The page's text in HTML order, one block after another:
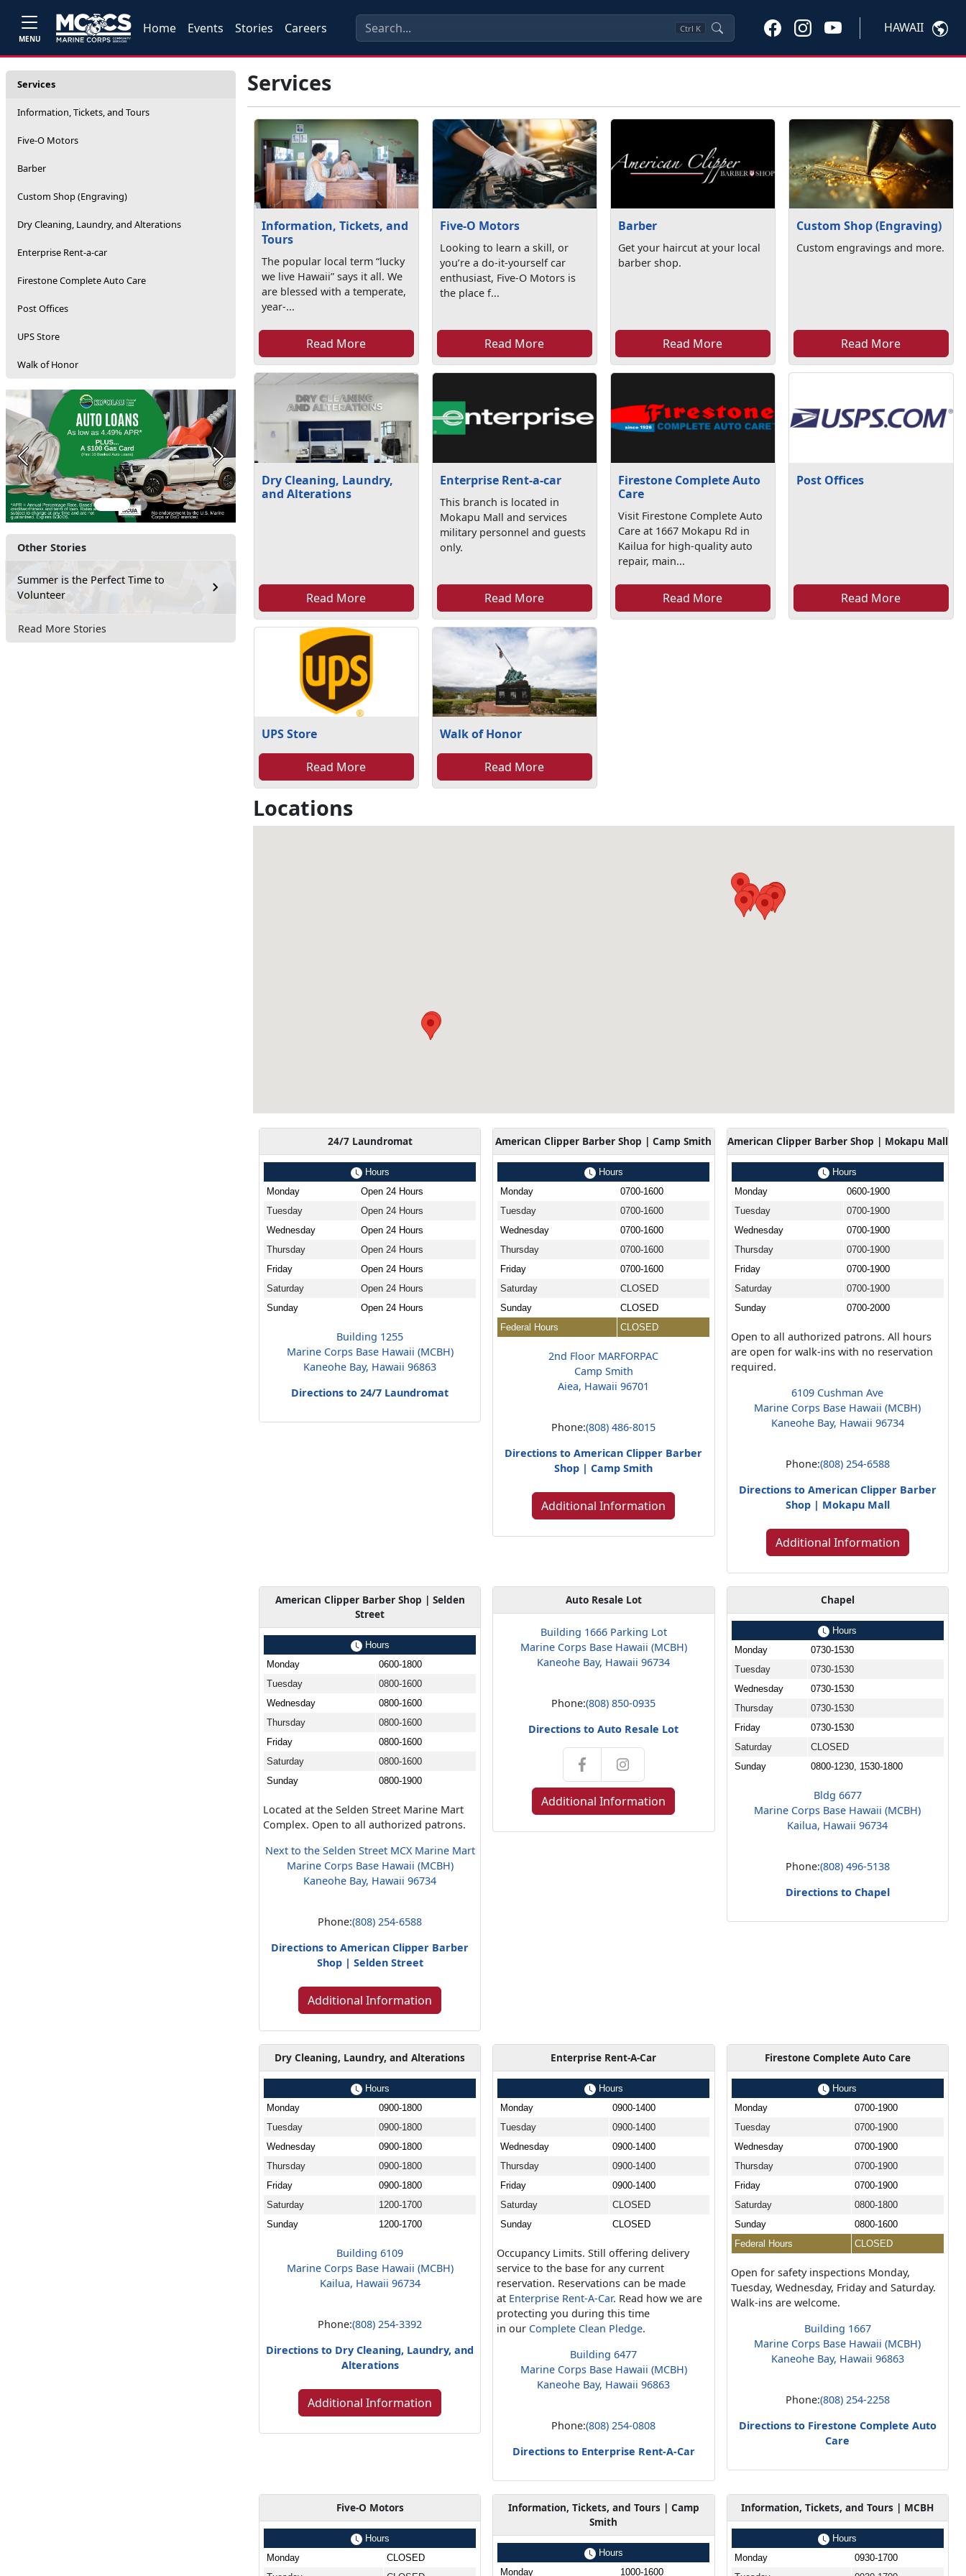
MENU
Home Events Stories Careers Ctrl K HAWAII
Services
Information, Tickets, and Tours
Five-O Motors
Barber
Custom Shop (Engraving)
Dry Cleaning, Laundry, and Alterations
Enterprise Rent-a-car
Firestone Complete Auto Care
Post Offices
UPS Store
Walk of Honor
Previous Next
Other Stories
Summer is the Perfect Time to
Volunteer
Read More Stories
Services
Information, Tickets, and
Tours
The popular local term “lucky
we live Hawaii” says it all. We
are blessed with a temperate,
year-...
Read More
Five-O Motors
Looking to learn a skill, or
you’re a do-it-yourself car
enthusiast, Five-O Motors is
the place f...
Read More
Barber
Get your haircut at your local
barber shop.
Read More
Custom Shop (Engraving)
Custom engravings and more.
Read More
Dry Cleaning, Laundry,
and Alterations
Read More
Enterprise Rent-a-car
This branch is located in
Mokapu Mall and services
military personnel and guests
only.
Read More
Firestone Complete Auto
Care
Visit Firestone Complete Auto
Care at 1667 Mokapu Rd in
Kailua for high-quality auto
repair, main...
Read More
Post Offices
Read More
UPS Store
Read More
Walk of Honor
Read More
Locations
24/7 Laundromat
Hours
Monday
Open 24 Hours
Tuesday
Open 24 Hours
Wednesday
Open 24 Hours
Thursday
Open 24 Hours
Friday
Open 24 Hours
Saturday
Open 24 Hours
Sunday
Open 24 Hours
Building 1255
Marine Corps Base Hawaii (MCBH)
Kaneohe Bay, Hawaii 96863
Directions to 24/7 Laundromat
American Clipper Barber Shop | Camp Smith
Hours
Monday
0700-1600
Tuesday
0700-1600
Wednesday
0700-1600
Thursday
0700-1600
Friday
0700-1600
Saturday
CLOSED
Sunday
CLOSED
Federal Hours
CLOSED
2nd Floor MARFORPAC
Camp Smith
Aiea, Hawaii 96701
Phone:(808) 486-8015
Directions to American Clipper Barber
Shop | Camp Smith
Additional Information
American Clipper Barber Shop | Mokapu Mall
Hours
Monday
0600-1900
Tuesday
0700-1900
Wednesday
0700-1900
Thursday
0700-1900
Friday
0700-1900
Saturday
0700-1900
Sunday
0700-2000
Open to all authorized patrons. All hours
are open for walk-ins with no reservation
required.
6109 Cushman Ave
Marine Corps Base Hawaii (MCBH)
Kaneohe Bay, Hawaii 96734
Phone:(808) 254-6588
Directions to American Clipper Barber
Shop | Mokapu Mall
Additional Information
American Clipper Barber Shop | Selden
Street
Hours
Monday
0600-1800
Tuesday
0800-1600
Wednesday
0800-1600
Thursday
0800-1600
Friday
0800-1600
Saturday
0800-1600
Sunday
0800-1900
Located at the Selden Street Marine Mart
Complex. Open to all authorized patrons.
Next to the Selden Street MCX Marine Mart
Marine Corps Base Hawaii (MCBH)
Kaneohe Bay, Hawaii 96734
Phone:(808) 254-6588
Directions to American Clipper Barber
Shop | Selden Street
Additional Information
Auto Resale Lot
Building 1666 Parking Lot
Marine Corps Base Hawaii (MCBH)
Kaneohe Bay, Hawaii 96734
Phone:(808) 850-0935
Directions to Auto Resale Lot
Additional Information
Chapel
Hours
Monday
0730-1530
Tuesday
0730-1530
Wednesday
0730-1530
Thursday
0730-1530
Friday
0730-1530
Saturday
CLOSED
Sunday
0800-1230, 1530-1800
Bldg 6677
Marine Corps Base Hawaii (MCBH)
Kailua, Hawaii 96734
Phone:(808) 496-5138
Directions to Chapel
Dry Cleaning, Laundry, and Alterations
Hours
Monday
0900-1800
Tuesday
0900-1800
Wednesday
0900-1800
Thursday
0900-1800
Friday
0900-1800
Saturday
1200-1700
Sunday
1200-1700
Building 6109
Marine Corps Base Hawaii (MCBH)
Kailua, Hawaii 96734
Phone:(808) 254-3392
Directions to Dry Cleaning, Laundry, and
Alterations
Additional Information
Enterprise Rent-A-Car
Hours
Monday
0900-1400
Tuesday
0900-1400
Wednesday
0900-1400
Thursday
0900-1400
Friday
0900-1400
Saturday
CLOSED
Sunday
CLOSED
Occupancy Limits. Still offering delivery
service to the base for any current
reservation. Reservations can be made
at Enterprise Rent-A-Car. Read how we are
protecting you during this time
in our Complete Clean Pledge.
Building 6477
Marine Corps Base Hawaii (MCBH)
Kaneohe Bay, Hawaii 96863
Phone:(808) 254-0808
Directions to Enterprise Rent-A-Car
Firestone Complete Auto Care
Hours
Monday
0700-1900
Tuesday
0700-1900
Wednesday
0700-1900
Thursday
0700-1900
Friday
0700-1900
Saturday
0800-1800
Sunday
0800-1600
Federal Hours
CLOSED
Open for safety inspections Monday,
Tuesday, Wednesday, Friday and Saturday.
Walk-ins are welcome.
Building 1667
Marine Corps Base Hawaii (MCBH)
Kaneohe Bay, Hawaii 96863
Phone:(808) 254-2258
Directions to Firestone Complete Auto
Care
Five-O Motors
Hours
Monday
CLOSED
Information, Tickets, and Tours | Camp
Smith
Hours
Monday
1000-1600
Information, Tickets, and Tours | MCBH
Hours
Monday
0930-1700